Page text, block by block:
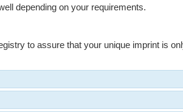
depending on your requirements.
to assure that your unique imprint is